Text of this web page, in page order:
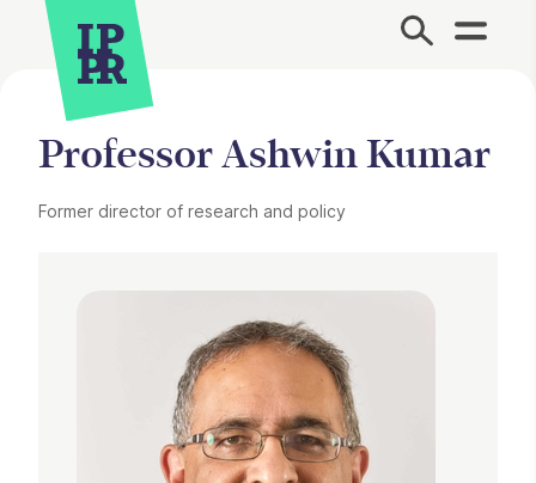
Site Menu.
Professor Ashwin Kumar
Former director of research and policy